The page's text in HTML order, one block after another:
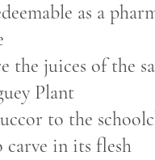
as a
the juices of the
Plant
to the
carve in its flesh